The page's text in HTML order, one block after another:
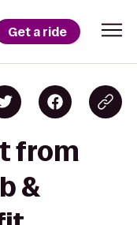
Get a ride
from
&